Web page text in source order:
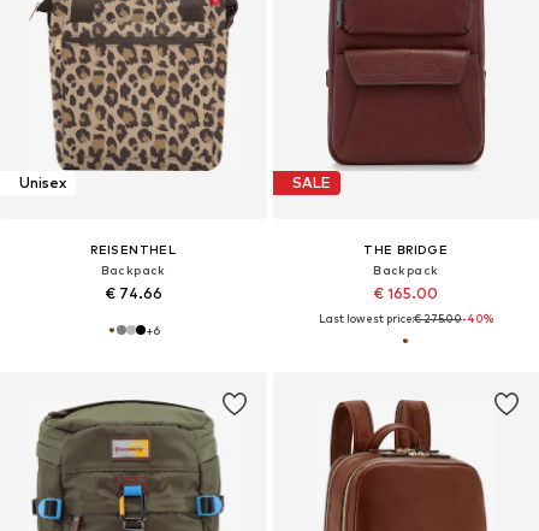
Unisex
REISENTHEL
Backpack
€ 74.66
+6
SALE
THE BRIDGE
Backpack
€ 165.00
Last lowest price:€ 275.00-40%